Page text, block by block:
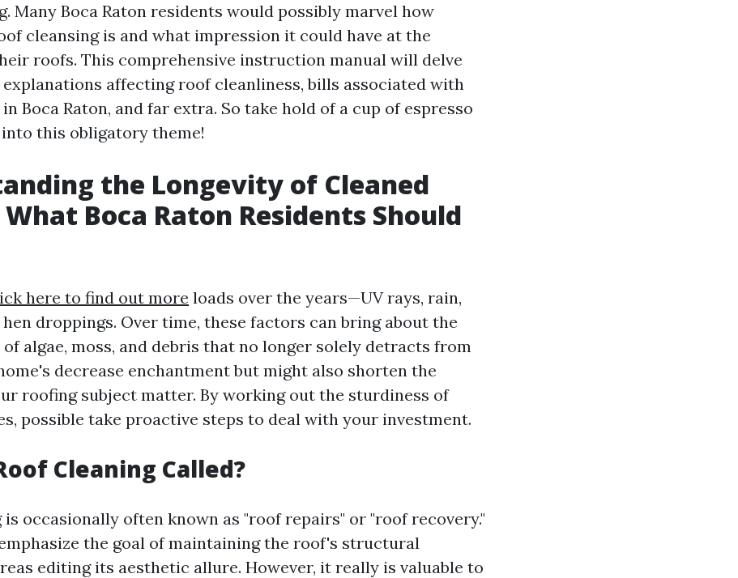
Many Boca Raton residents would possibly marvel how
cleansing is and what impression it could have at the
roofs. This comprehensive instruction manual will delve
affecting roof cleanliness, bills associated with
Boca Raton, and far extra. So take hold of a cup of espresso
into this obligatory theme!
the Longevity of Cleaned
What Boca Raton Residents Should
here to find out more loads over the years—UV rays, rain,
droppings. Over time, these factors can bring about the
algae, moss, and debris that no longer solely detracts from
decrease enchantment but might also shorten the
roofing subject matter. By working out the sturdiness of
possible take proactive steps to deal with your investment.
Cleaning Called?
is occasionally often known as "roof repairs" or "roof recovery."
the goal of maintaining the roof's structural
editing its aesthetic allure. However, it really is valuable to